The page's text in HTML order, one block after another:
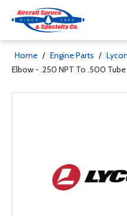
Home / Engine Parts /
Elbow - .250 NPT To .500